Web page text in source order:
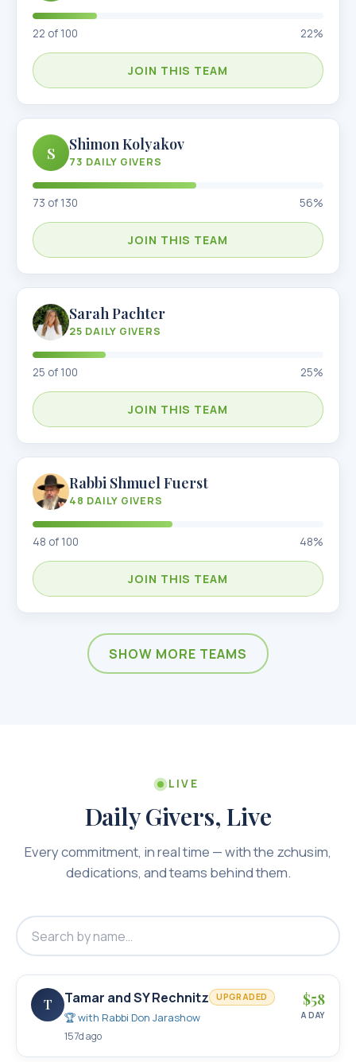
22 of 100 22%
JOIN THIS TEAM
S Shimon Kolyakov
73 DAILY GIVERS
73 of 130 56%
JOIN THIS TEAM
Sarah Pachter
25 DAILY GIVERS
25 of 100 25%
JOIN THIS TEAM
Rabbi Shmuel Fuerst
48 DAILY GIVERS
48 of 100 48%
JOIN THIS TEAM
SHOW MORE TEAMS
LIVE
Daily Givers, Live
Every commitment, in real time — with the zchusim,
dedications, and teams behind them.
T Tamar and SY Rechnitz UPGRADED
🏆 with Rabbi Don Jarashow
157d ago
$58
A DAY